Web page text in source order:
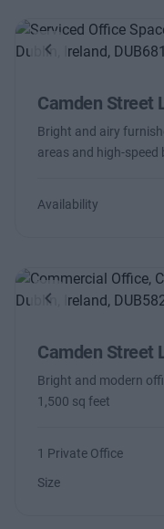
Previous
Camden Street
Bright and airy
areas and high-speed
Availability
Previous
Camden Street
Bright and modern
1,500 sq feet
1 Private Office
Size